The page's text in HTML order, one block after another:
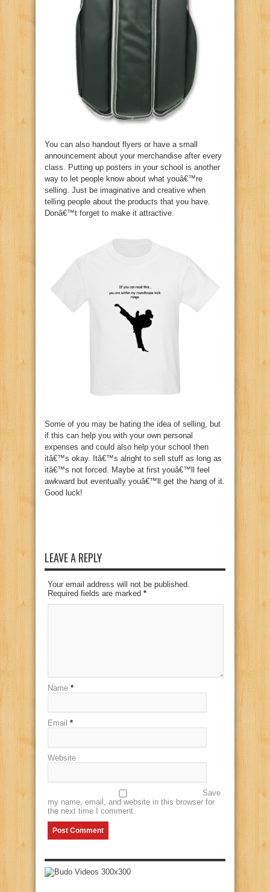
You can also handout flyers or have a small
announcement about your merchandise after every
class. Putting up posters in your school is another
way to let people know about what youâ€™re
selling. Just be imaginative and creative when
telling people about the products that you have.
Donâ€™t forget to make it attractive.
Some of you may be hating the idea of selling, but
if this can help you with your own personal
expenses and could also help your school then
itâ€™s okay. Itâ€™s alright to sell stuff as long as
itâ€™s not forced. Maybe at first youâ€™ll feel
awkward but eventually youâ€™ll get the hang of it.
Good luck!
LEAVE A REPLY
Your email address will not be published.
Required fields are marked *
Name *
Email *
Website
Save
my name, email, and website in this browser for
the next time I comment.